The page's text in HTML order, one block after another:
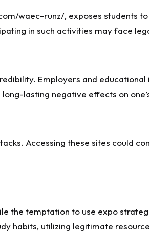
waec-runz/, exposes students
in such activities may face
Employers and
lasting negative effects on
Accessing these sites could
the temptation to use expo
habits, utilizing legitimate